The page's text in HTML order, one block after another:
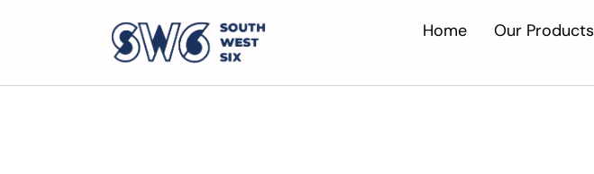
Home Our Products